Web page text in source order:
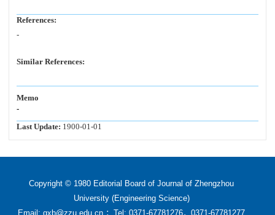
References:
-
Similar References:
Memo
-
Last Update: 1900-01-01
Copyright © 1980 Editorial Board of Journal of Zhengzhou
University (Engineering Science)
Email: gxb@zzu.edu.cn ；Tel: 0371-67781276，0371-67781277